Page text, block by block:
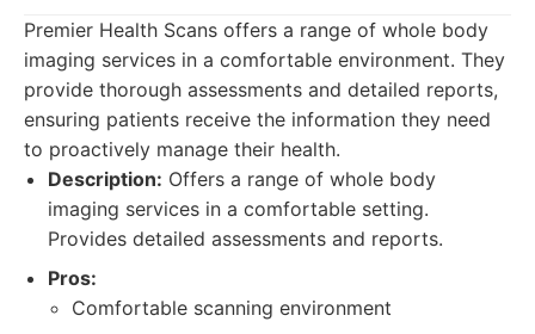
Premier Health Scans offers a range of whole body
imaging services in a comfortable environment. They
provide thorough assessments and detailed reports,
ensuring patients receive the information they need
to proactively manage their health.
Description: Offers a range of whole body
imaging services in a comfortable setting.
Provides detailed assessments and reports.
Pros:
Comfortable scanning environment